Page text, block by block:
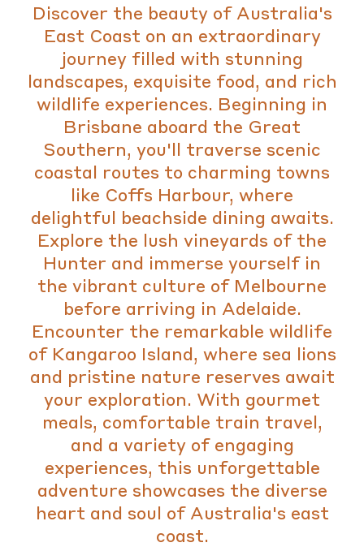
Discover the beauty of Australia's
East Coast on an extraordinary
journey filled with stunning
landscapes, exquisite food, and rich
wildlife experiences. Beginning in
Brisbane aboard the Great
Southern, you'll traverse scenic
coastal routes to charming towns
like Coffs Harbour, where
delightful beachside dining awaits.
Explore the lush vineyards of the
Hunter and immerse yourself in
the vibrant culture of Melbourne
before arriving in Adelaide.
Encounter the remarkable wildlife
of Kangaroo Island, where sea lions
and pristine nature reserves await
your exploration. With gourmet
meals, comfortable train travel,
and a variety of engaging
experiences, this unforgettable
adventure showcases the diverse
heart and soul of Australia's east
coast.